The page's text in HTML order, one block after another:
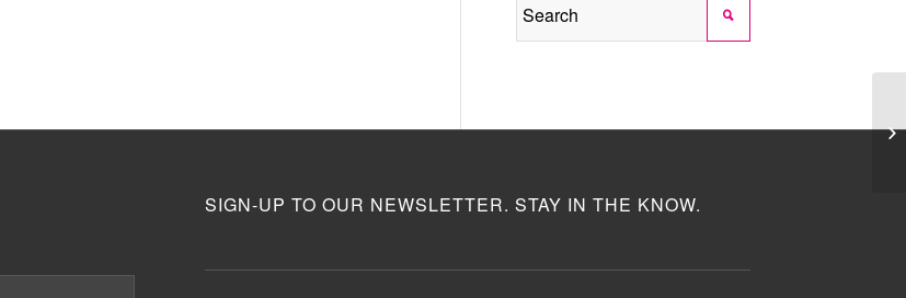
SIGN-UP TO OUR NEWSLETTER. STAY IN THE KNOW.